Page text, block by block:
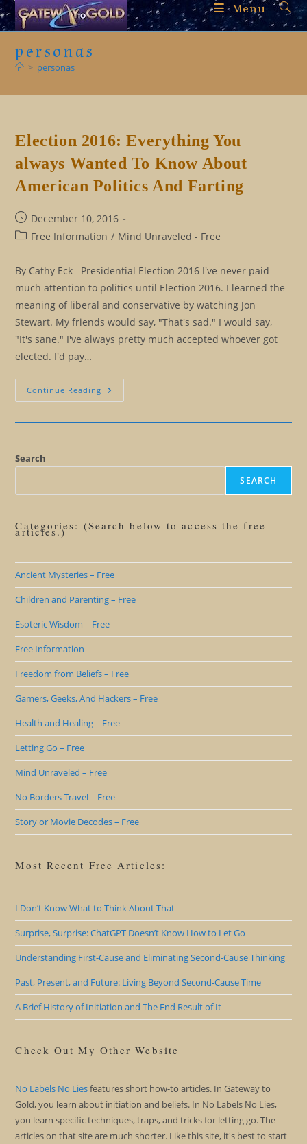
Skip
to
Menu
personas
> personas
Election 2016: Everything You
always Wanted To Know About
American Politics And Farting
Post
published:
December 10, 2016
PostFree Information / Mind Unraveled - Free
By Cathy Eck Presidential Election 2016 I've never paid
much attention to politics until Election 2016. I learned the
meaning of liberal and conservative by watching Jon
Stewart. My friends would say, "That's sad." I would say,
"It's sane." I've always pretty much accepted whoever got
elected. I'd pay…
Continue Reading Election
2016:
About
And
Search
SEARCH
Categories: (Search below to access the free
articles.)
Ancient Mysteries – Free
Children and Parenting – Free
Esoteric Wisdom – Free
Free Information
Freedom from Beliefs – Free
Gamers, Geeks, And Hackers – Free
Health and Healing – Free
Letting Go – Free
Mind Unraveled – Free
No Borders Travel – Free
Story or Movie Decodes – Free
Most Recent Free Articles:
I Don’t Know What to Think About That
Surprise, Surprise: ChatGPT Doesn’t Know How to Let Go
Understanding First-Cause and Eliminating Second-Cause Thinking
Past, Present, and Future: Living Beyond Second-Cause Time
A Brief History of Initiation and The End Result of It
Check Out My Other Website
No Labels No Liesfeatures short how-to articles. In Gateway to
Gold, you learn about initiation and beliefs. In No Labels No Lies,
you learn specific techniques, traps, and tricks for letting go. The
articles on that site are much shorter. Like this site, it's best to start